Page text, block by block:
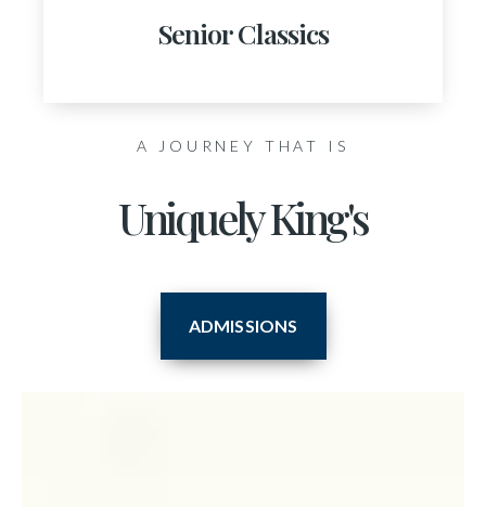
Senior Classics
A JOURNEY THAT IS
Uniquely King's
ADMISSIONS